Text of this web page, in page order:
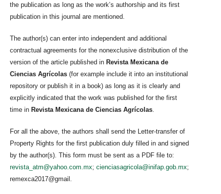
the publication as long as the work’s authorship and its first
publication in this journal are mentioned.
The author(s) can enter into independent and additional
contractual agreements for the nonexclusive distribution of the
version of the article published in Revista Mexicana de
Ciencias Agrícolas (for example include it into an institutional
repository or publish it in a book) as long as it is clearly and
explicitly indicated that the work was published for the first
time in Revista Mexicana de Ciencias Agrícolas
For all the above, the authors shall send the Letter-transfer of
Property Rights for the first publication duly filled in and signed
by the author(s). This form must be sent as a PDF file to:
revista_atm@yahoo.com.mx; cienciasagricola@inifap.gob.mx;
remexca2017@gmail.